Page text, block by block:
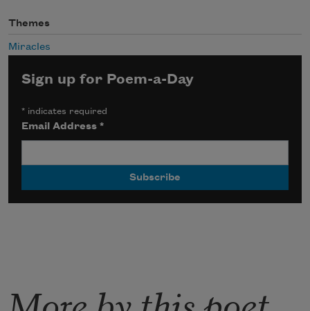
Themes
Miracles
Sign up for Poem-a-Day
* indicates required
Email Address*